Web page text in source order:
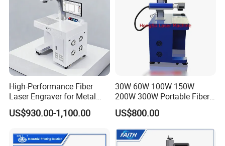
≤8000mm/s
Max.Marking Dept
≤0.4mm
Laser Wavelength
1064nm
Marking lines
0.06-0.1mm
Minimum line widt
h
0.06mm
Minimum charact
er
0.15mm
Graphic format
Software
TAJIMA, CorelDraw, Photoshop, AutoCAD
High-Performance Fiber
Laser Engraver for Metal
and Nonmetal
US$930.00-1,100.00
30W 60W 100W 150W
200W 300W Portable Fiber
Laser Mini CNC Metal
Plastic Fiber Machine UV
Engraving Machine
US$800.00